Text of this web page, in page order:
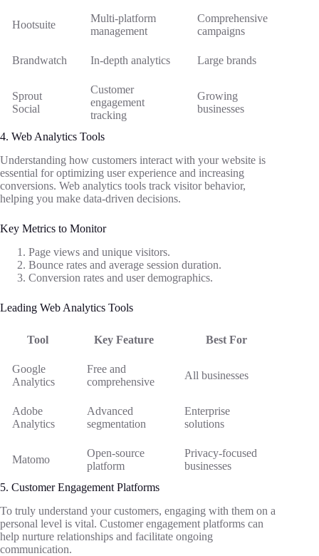
Hootsuite
Multi-platform
management
Comprehensive
campaigns
Brandwatch In-depth analytics Large brands
Sprout
Social
Customer
engagement
tracking
Growing
businesses
4. Web Analytics Tools
Understanding how customers interact with your website is
essential for optimizing user experience and increasing
conversions. Web analytics tools track visitor behavior,
helping you make data-driven decisions.
Key Metrics to Monitor
Page views and unique visitors.
Bounce rates and average session duration.
Conversion rates and user demographics.
Leading Web Analytics Tools
Tool Key Feature Best For
Google
Analytics
Free and
comprehensive
All businesses
Adobe
Analytics
Advanced
segmentation
Enterprise
solutions
Matomo
Open-source
platform
Privacy-focused
businesses
5. Customer Engagement Platforms
To truly understand your customers, engaging with them on a
personal level is vital. Customer engagement platforms can
help nurture relationships and facilitate ongoing
communication.